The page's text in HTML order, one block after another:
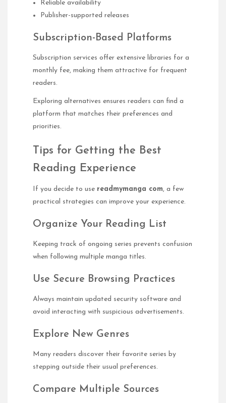
Reliable availability
Publisher-supported releases
Subscription-Based Platforms
Subscription services offer extensive libraries for a
monthly fee, making them attractive for frequent
readers.
Exploring alternatives ensures readers can find a
platform that matches their preferences and
priorities.
Tips for Getting the Best
Reading Experience
If you decide to use readmymanga com, a few
practical strategies can improve your experience.
Organize Your Reading List
Keeping track of ongoing series prevents confusion
when following multiple manga titles.
Use Secure Browsing Practices
Always maintain updated security software and
avoid interacting with suspicious advertisements.
Explore New Genres
Many readers discover their favorite series by
stepping outside their usual preferences.
Compare Multiple Sources